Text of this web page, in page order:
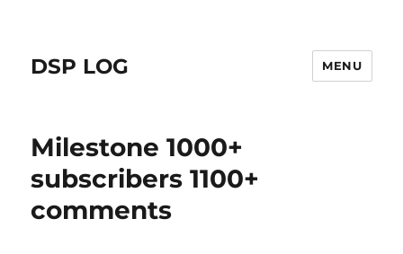
DSP LOG MENU
Milestone 1000+
subscribers 1100+
comments